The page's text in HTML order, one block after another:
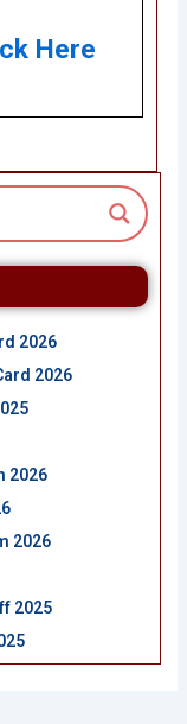
Here
2026
2026
2026
2026
2025